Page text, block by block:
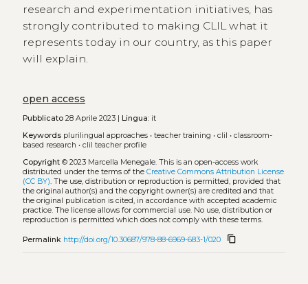
research and experimentation initiatives, has
strongly contributed to making CLIL what it
represents today in our country, as this paper
will explain.
open access
Pubblicato28 Aprile 2023 | Lingua:it
Keywords plurilingual approaches• teacher training • clil • classroom-
based research • clil teacher profile
Copyright© 2023 Marcella Menegale. This is an open-access work
distributed under the terms of the Creative Commons Attribution License
(CC BY). The use, distribution or reproduction is permitted, provided that
the original author(s) and the copyright owner(s) are credited and that
the original publication is cited, in accordance with accepted academic
practice. The license allows for commercial use. No use, distribution or
reproduction is permitted which does not comply with these terms.
Permalink http://doi.org/10.30687/978-88-6969-683-1/020 content_copy